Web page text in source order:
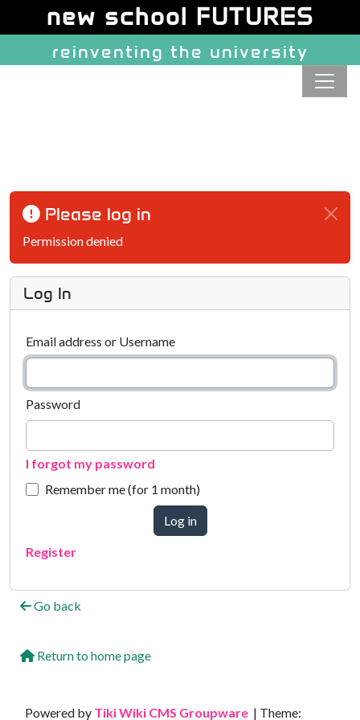
Navigation and related
Please log in
Permission denied
Log In
Email address or Username
Password
I forgot my password
Remember me (for 1 month)
Log in
Register
Go back
Return to home page
Powered by Tiki Wiki CMS Groupware | Theme:
Site identity, navigation, etc.
new school FUTURES
reinventing the university